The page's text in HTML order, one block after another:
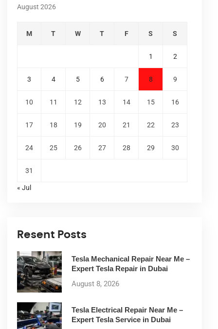
August 2026
M T W T F S S
1 2
3 4 5 6 7 8 9
10 11 12 13 14 15 16
17 18 19 20 21 22 23
24 25 26 27 28 29 30
31
« Jul
Resent Posts
Tesla Mechanical Repair Near Me –
Expert Tesla Repair in Dubai
August 8, 2026
Tesla Electrical Repair Near Me –
Expert Tesla Service in Dubai